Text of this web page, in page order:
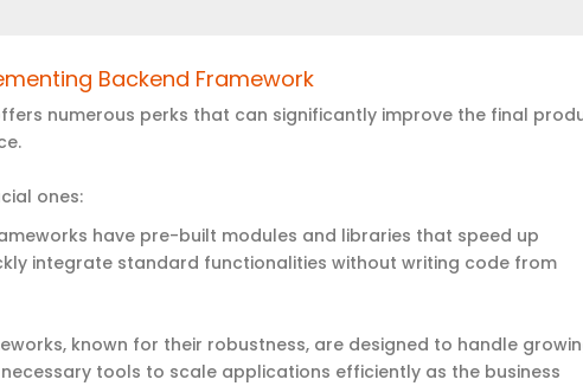
Backend Framework
numerous perks that can significantly improve the final
ones:
have pre-built modules and libraries that speed up
integrate standard functionalities without writing code from
known for their robustness, are designed to handle
tools to scale applications efficiently as the business